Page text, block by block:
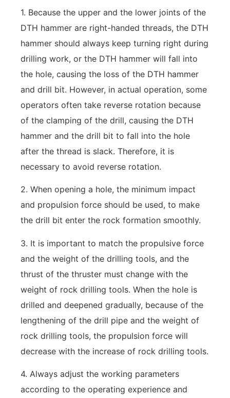
1. Because the upper and the lower joints of the
DTH hammer are right-handed threads, the DTH
hammer should always keep turning right during
drilling work, or the DTH hammer will fall into
the hole, causing the loss of the DTH hammer
and drill bit. However, in actual operation, some
operators often take reverse rotation because
of the clamping of the drill, causing the DTH
hammer and the drill bit to fall into the hole
after the thread is slack. Therefore, it is
necessary to avoid reverse rotation.
2. When opening a hole, the minimum impact
and propulsion force should be used, to make
the drill bit enter the rock formation smoothly.
3. It is important to match the propulsive force
and the weight of the drilling tools, and the
thrust of the thruster must change with the
weight of rock drilling tools. When the hole is
drilled and deepened gradually, because of the
lengthening of the drill pipe and the weight of
rock drilling tools, the propulsion force will
decrease with the increase of rock drilling tools.
4. Always adjust the working parameters
according to the operating experience and